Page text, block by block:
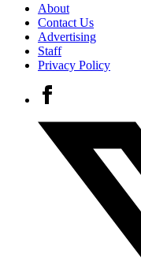
About
Contact Us
Advertising
Staff
Privacy Policy